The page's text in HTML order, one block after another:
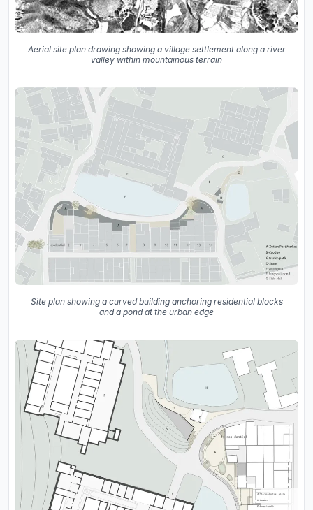
Aerial site plan drawing showing a village settlement along a river
valley within mountainous terrain
Site plan showing a curved building anchoring residential blocks
and a pond at the urban edge